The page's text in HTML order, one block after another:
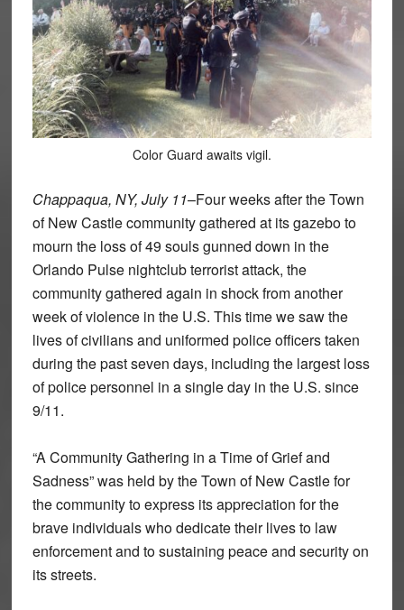
Color Guard awaits vigil.
Chappaqua, NY, July 11–Four weeks after the Town
of New Castle community gathered at its gazebo to
mourn the loss of 49 souls gunned down in the
Orlando Pulse nightclub terrorist attack, the
community gathered again in shock from another
week of violence in the U.S. This time we saw the
lives of civilians and uniformed police officers taken
during the past seven days, including the largest loss
of police personnel in a single day in the U.S. since
9/11.
“A Community Gathering in a Time of Grief and
Sadness” was held by the Town of New Castle for
the community to express its appreciation for the
brave individuals who dedicate their lives to law
enforcement and to sustaining peace and security on
its streets.